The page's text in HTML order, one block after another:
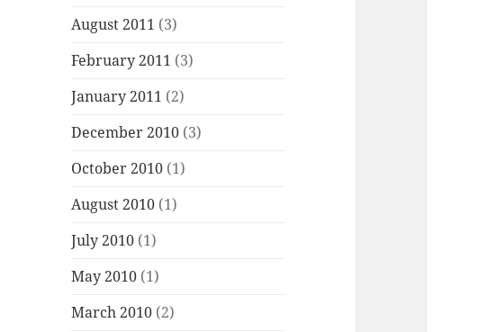
August 2011 (3)
February 2011 (3)
January 2011 (2)
December 2010 (3)
October 2010 (1)
August 2010 (1)
July 2010 (1)
May 2010 (1)
March 2010 (2)